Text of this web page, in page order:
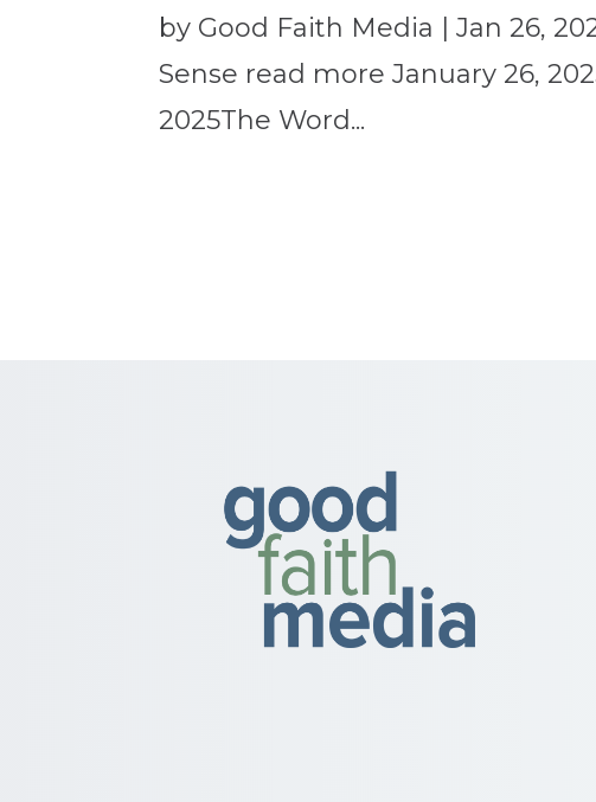
by Good Faith Media | Jan 26,
Sense read more January 26,
2025The Word...